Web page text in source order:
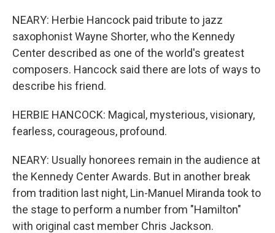
NEARY: Herbie Hancock paid tribute to jazz
saxophonist Wayne Shorter, who the Kennedy
Center described as one of the world's greatest
composers. Hancock said there are lots of ways to
describe his friend.
HERBIE HANCOCK: Magical, mysterious, visionary,
fearless, courageous, profound.
NEARY: Usually honorees remain in the audience at
the Kennedy Center Awards. But in another break
from tradition last night, Lin-Manuel Miranda took to
the stage to perform a number from "Hamilton"
with original cast member Chris Jackson.